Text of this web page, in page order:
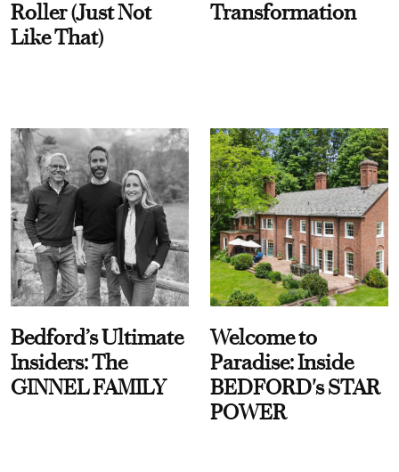
Roller (Just Not
Like That)
Transformation
Bedford’s Ultimate
Insiders: The
GINNEL FAMILY
Welcome to
Paradise: Inside
BEDFORD's STAR
POWER